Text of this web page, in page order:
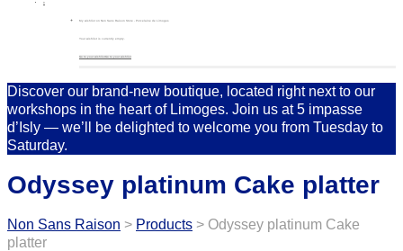
0
My wishlist on Non Sans Raison Store - Porcelaine de Limoges
Your wishlist is currently empty.
Go to your wishlistGo to your wishlist
Discover our brand-new boutique, located right next to our
workshops in the heart of Limoges. Join us at 5 impasse
d’Isly — we’ll be delighted to welcome you from Tuesday to
Saturday.
Odyssey platinum Cake platter
Non Sans Raison > Products > Odyssey platinum Cake
platter